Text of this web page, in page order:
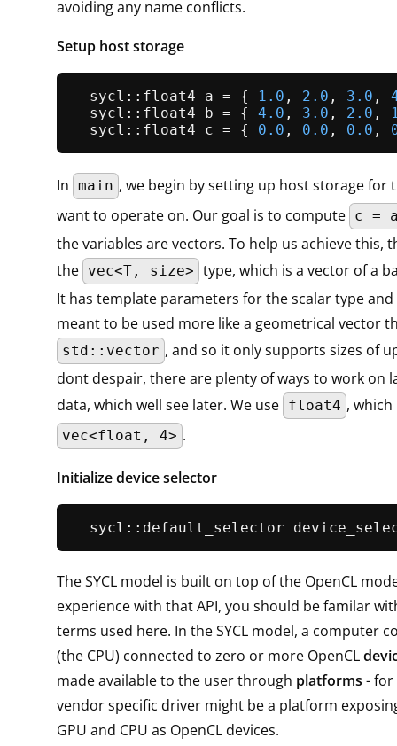
avoiding any name conflicts.
Setup host storage
  sycl::float4 a = {
1.0 , 2.0 , 3.0 ,
  sycl::float4 b = {
4.0 , 3.0 , 2.0 ,
  sycl::float4 c = {
0.0 , 0.0 , 0.0 ,
In main , we begin by setting up host storage for
want to operate on. Our goal is to compute c =
the variables are vectors. To help us achieve this,
the vec<T, size> type, which is a vector of a
It has template parameters for the scalar type and
meant to be used more like a geometrical vector
std::vector , and so it only supports sizes of
dont despair, there are plenty of ways to work on
data, which well see later. We use float4 ,
vec<float, 4> .
Initialize device selector
The SYCL model is built on top of the OpenCL
experience with that API, you should be familar
terms used here. In the SYCL model, a computer
(the CPU) connected to zero or more OpenCL
made available to the user through platforms - for
vendor specific driver might be a platform
GPU and CPU as OpenCL devices.